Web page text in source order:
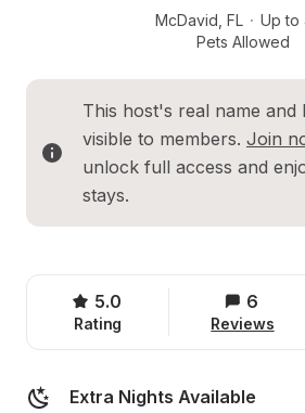
McDavid FL · Up to
Pets Allowed
This host's real name
visible to members. Join
unlock full access and
stays.
5.0
Rating
6
Reviews
Extra Nights Available